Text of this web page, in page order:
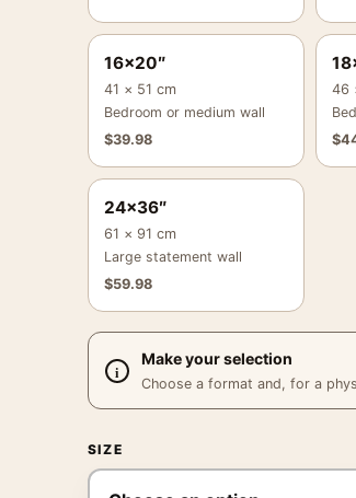
16×20″
41 × 51 cm
Bedroom or medium wall
$39.98
46
$
24×36″
61 × 91 cm
Large statement wall
$59.98
Make your selection
Choose a format and, for a
SIZE